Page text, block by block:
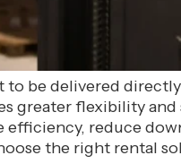
be delivered
greater flexibility
reduce
the right rental